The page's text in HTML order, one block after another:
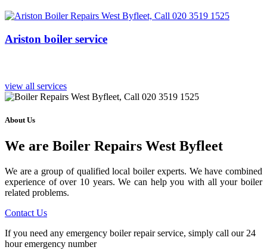
Ariston boiler service
view all services
About Us
We are Boiler Repairs West Byfleet
We are a group of qualified local boiler experts. We have combined
experience of over 10 years. We can help you with all your boiler
related problems.
Contact Us
If you need any emergency boiler repair service, simply call our 24
hour emergency number